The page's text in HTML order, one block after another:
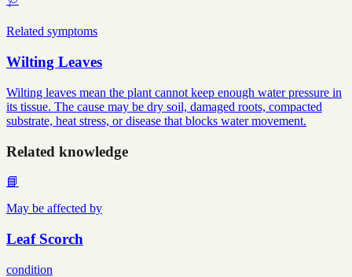
Related symptoms
Wilting Leaves
Wilting leaves mean the plant cannot keep enough water pressure in
its tissue. The cause may be dry soil, damaged roots, compacted
substrate, heat stress, or disease that blocks water movement.
Related knowledge
📘
May be affected by
Leaf Scorch
condition